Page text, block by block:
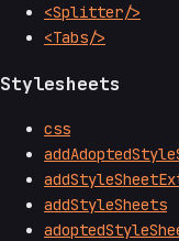
<Splitter/>
<Tabs/>
Stylesheets
css
addStyleSheets